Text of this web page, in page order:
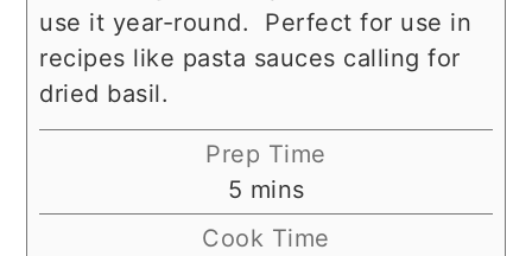
use it year-round. Perfect for use in
recipes like pasta sauces calling for
dried basil.
Prep Time
5 minutes
mins
Cook Time